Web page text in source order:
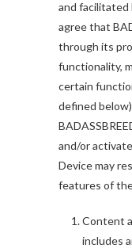
and facilitated
agree that
through its
functionality,
certain
defined
and/or
Device may
features of
Content
includes